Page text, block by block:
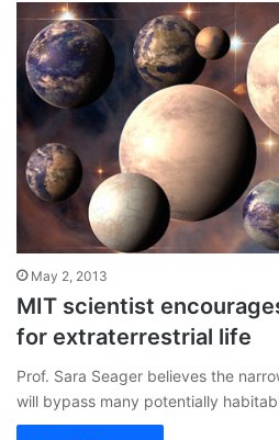
May 2, 2013
MIT scientist
for extraterrestrial life
Prof. Sara Seager believes the
will bypass many potentially